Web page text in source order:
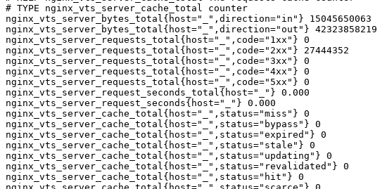
# TYPE nginx_vts_server_cache_total counter
nginx_vts_server_bytes_total{host="_",direction="in"} 15045650063
nginx_vts_server_bytes_total{host="_",direction="out"} 42323858219
nginx_vts_server_requests_total{host="_",code="1xx"} 0
nginx_vts_server_requests_total{host="_",code="2xx"} 27444352
nginx_vts_server_requests_total{host="_",code="3xx"} 0
nginx_vts_server_requests_total{host="_",code="4xx"} 0
nginx_vts_server_requests_total{host="_",code="5xx"} 0
nginx_vts_server_request_seconds_total{host="_"} 0.000
nginx_vts_server_request_seconds{host="_"} 0.000
nginx_vts_server_cache_total{host="_",status="miss"} 0
nginx_vts_server_cache_total{host="_",status="bypass"} 0
nginx_vts_server_cache_total{host="_",status="expired"} 0
nginx_vts_server_cache_total{host="_",status="stale"} 0
nginx_vts_server_cache_total{host="_",status="updating"} 0
nginx_vts_server_cache_total{host="_",status="revalidated"} 0
nginx_vts_server_cache_total{host="_",status="hit"} 0